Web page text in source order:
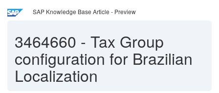
SAP Knowledge Base Article - Preview
3464660 - Tax Group
configuration for Brazilian
Localization